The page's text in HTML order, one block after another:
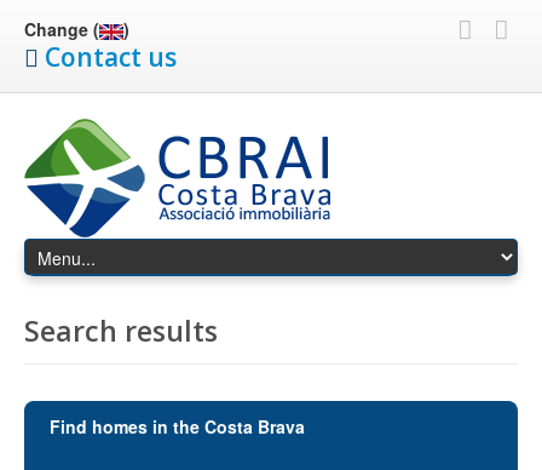
Change ( )
Contact us
Search results
Find homes in the Costa Brava